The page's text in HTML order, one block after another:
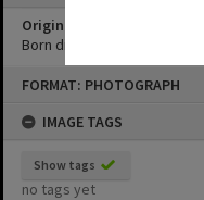
FORMAT: PHOTOGRAPH
IMAGE TAGS
Show tags
no tags yet
Original format of image
Born digital